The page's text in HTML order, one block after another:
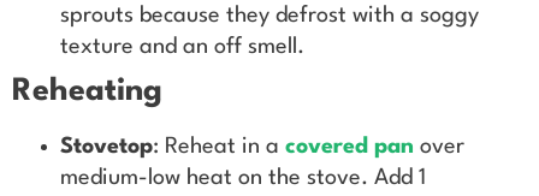
sprouts because they defrost with a soggy
texture and an off smell.
Reheating
Stovetop: Reheat in a covered pan over
medium-low heat on the stove. Add 1